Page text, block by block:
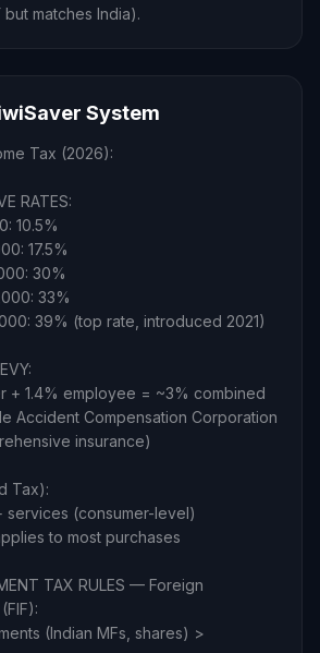
matches India).
System
Tax (2026):
RATES:
10.5%
17.5%
30%
33%
39% (top rate, introduced 2021)
+ 1.4% employee = ~3% combined
Accident Compensation Corporation
insurance)
Tax):
services (consumer-level)
to most purchases
TAX RULES — Foreign
(Indian MFs, shares) >